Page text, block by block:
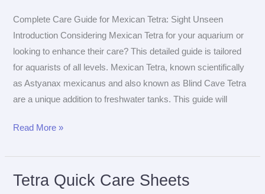
Complete Care Guide for Mexican Tetra: Sight Unseen
Introduction Considering Mexican Tetra for your aquarium or
looking to enhance their care? This detailed guide is tailored
for aquarists of all levels. Mexican Tetra, known scientifically
as Astyanax mexicanus and also known as Blind Cave Tetra
are a unique addition to freshwater tanks. This guide will
The
Care
Guide
Read More »
Tetra Quick Care Sheets